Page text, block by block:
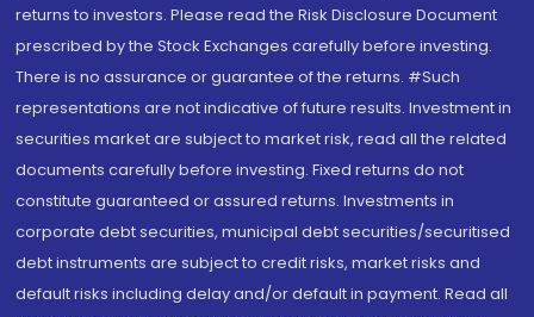
returns to investors. Please read the Risk Disclosure Document
prescribed by the Stock Exchanges carefully before investing.
There is no assurance or guarantee of the returns. #Such
representations are not indicative of future results. Investment in
securities market are subject to market risk, read all the related
documents carefully before investing. Fixed returns do not
constitute guaranteed or assured returns. Investments in
corporate debt securities, municipal debt securities/securitised
debt instruments are subject to credit risks, market risks and
default risks including delay and/or default in payment. Read all